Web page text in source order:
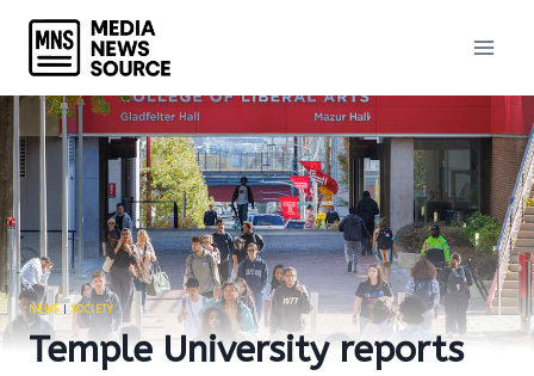
content
NEWS| SOCIETY
Temple University reports